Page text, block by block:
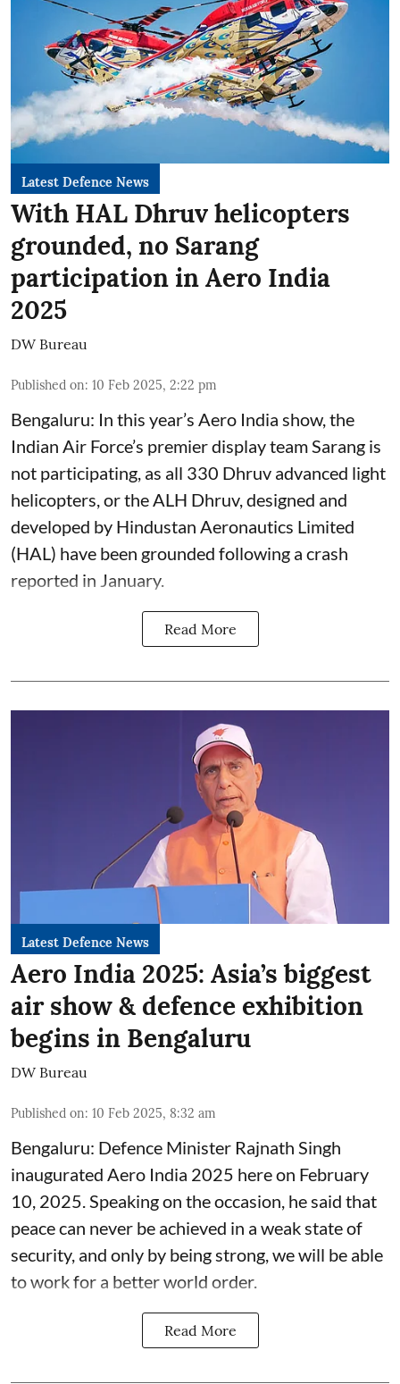
Latest Defence News
With HAL Dhruv helicopters
grounded, no Sarang
participation in Aero India
2025
DW Bureau
Published on: 10 Feb 2025, 2:22 pm
Bengaluru: In this year’s Aero India show, the
Indian Air Force’s premier display team Sarang is
not participating, as all 330 Dhruv advanced light
helicopters, or the ALH Dhruv, designed and
developed by Hindustan Aeronautics Limited
(HAL) have been grounded following a crash
reported in January.
Read More
Latest Defence News
Aero India 2025: Asia’s biggest
air show & defence exhibition
begins in Bengaluru
DW Bureau
Published on: 10 Feb 2025, 8:32 am
Bengaluru: Defence Minister Rajnath Singh
inaugurated Aero India 2025 here on February
10, 2025. Speaking on the occasion, he said that
peace can never be achieved in a weak state of
security, and only by being strong, we will be able
to work for a better world order.
Read More